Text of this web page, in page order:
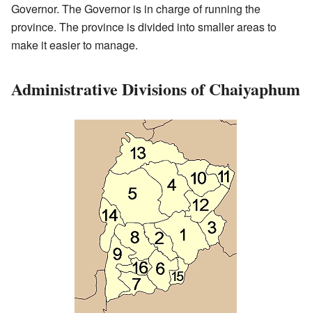
Governor. The Governor is in charge of running the
province. The province is divided into smaller areas to
make it easier to manage.
Administrative Divisions of Chaiyaphum